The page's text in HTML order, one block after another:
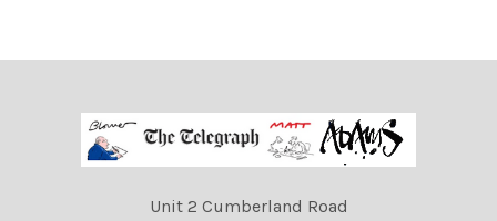
Unit 2 Cumberland Road